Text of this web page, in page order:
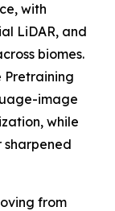
with
LiDAR, and
biomes.
image
while
from